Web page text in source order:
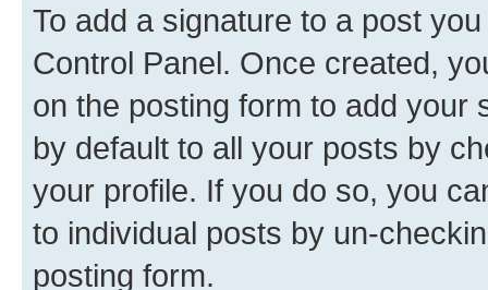
To add a signature to a post
Control Panel. Once created,
on the posting form to add your
by default to all your posts by
your profile. If you do so, you
to individual posts by un-
posting form.